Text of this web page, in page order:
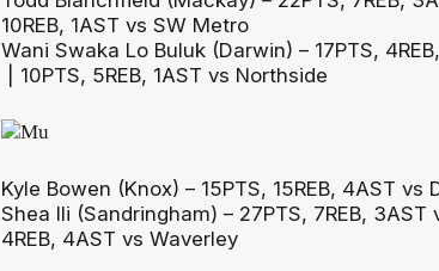
10REB, 1AST vs SW Metro
Wani Swaka Lo Buluk (Darwin) – 17PTS,
| 10PTS, 5REB, 1AST vs Northside
Kyle Bowen (Knox) – 15PTS, 15REB, 4AST vs
Shea Ili (Sandringham) – 27PTS, 7REB, 3AST
4REB, 4AST vs Waverley